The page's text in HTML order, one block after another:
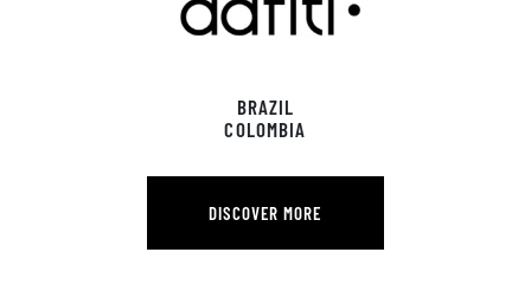
BRAZIL
COLOMBIA
DISCOVER MORE